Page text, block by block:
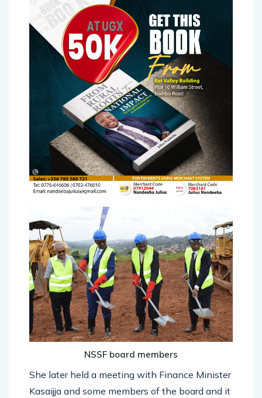
NSSF board members
She later held a meeting with Finance Minister
Kasaijja and some members of the board and it